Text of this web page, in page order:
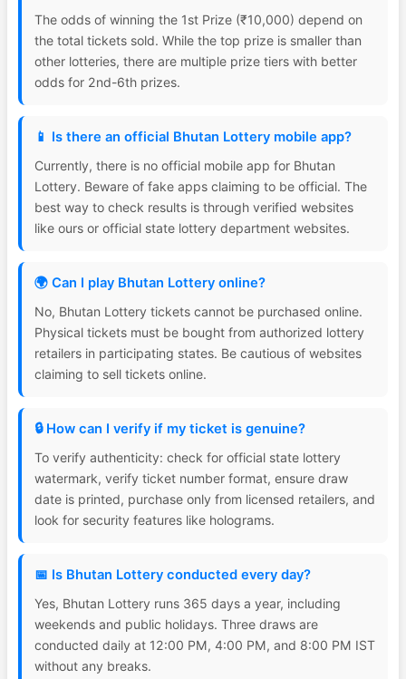
The odds of winning the 1st Prize (₹10,000) depend on
the total tickets sold. While the top prize is smaller than
other lotteries, there are multiple prize tiers with better
odds for 2nd-6th prizes.
📱 Is there an official Bhutan Lottery mobile app?
Currently, there is no official mobile app for Bhutan
Lottery. Beware of fake apps claiming to be official. The
best way to check results is through verified websites
like ours or official state lottery department websites.
🌍 Can I play Bhutan Lottery online?
No, Bhutan Lottery tickets cannot be purchased online.
Physical tickets must be bought from authorized lottery
retailers in participating states. Be cautious of websites
claiming to sell tickets online.
🔒 How can I verify if my ticket is genuine?
To verify authenticity: check for official state lottery
watermark, verify ticket number format, ensure draw
date is printed, purchase only from licensed retailers, and
look for security features like holograms.
📅 Is Bhutan Lottery conducted every day?
Yes, Bhutan Lottery runs 365 days a year, including
weekends and public holidays. Three draws are
conducted daily at 12:00 PM, 4:00 PM, and 8:00 PM IST
without any breaks.